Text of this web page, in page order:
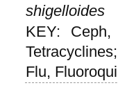
shigelloides
KEY: Ceph,
Flu,